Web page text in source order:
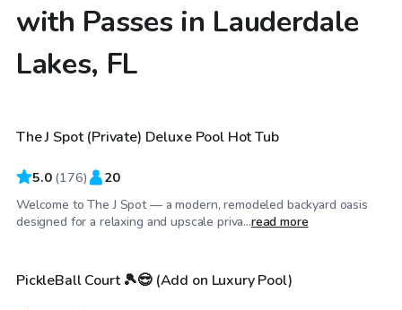
with Passes in Lauderdale
Lakes, FL
$48/hr
Top Swimply
The J Spot (Private) Deluxe Pool Hot Tub
5.0 (176) 20
Welcome to The J Spot — a modern, remodeled backyard oasis
designed for a relaxing and upscale priva...read more
$35/hr
Top Swimply
PickleBall Court 🎾😎 (Add on Luxury Pool)